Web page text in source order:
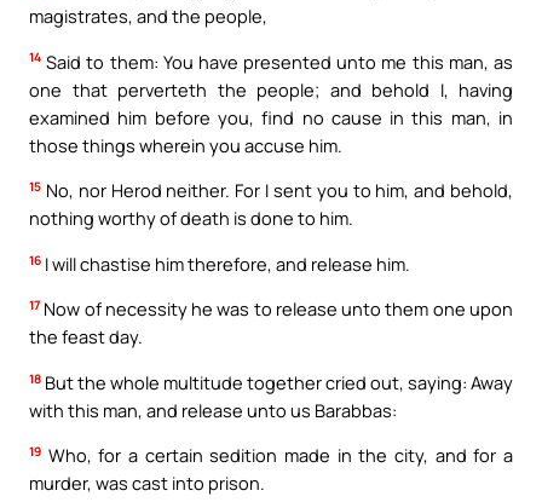
magistrates, and the people,
14 Said to them: You have presented unto me this man, as
one that perverteth the people; and behold I, having
examined him before you, find no cause in this man, in
those things wherein you accuse him.
15 No, nor Herod neither. For I sent you to him, and behold,
nothing worthy of death is done to him.
16 I will chastise him therefore, and release him.
17 Now of necessity he was to release unto them one upon
the feast day.
18 But the whole multitude together cried out, saying: Away
with this man, and release unto us Barabbas:
19 Who, for a certain sedition made in the city, and for a
murder, was cast into prison.